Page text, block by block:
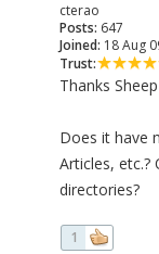
cterao
Posts: 647
Joined: 18 Aug
Trust:
Thanks
Does it have
Articles, etc.?
directories?
1